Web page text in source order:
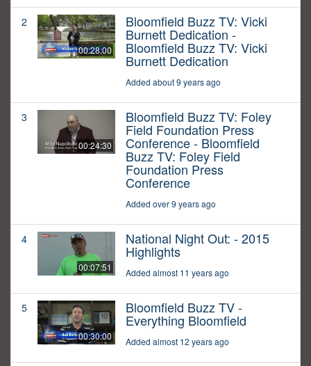
2
00:28:00
Bloomfield Buzz TV: Vicki
Burnett Dedication -
Bloomfield Buzz TV: Vicki
Burnett Dedication
Added about 9 years ago
3
00:24:30
Bloomfield Buzz TV: Foley
Field Foundation Press
Conference - Bloomfield
Buzz TV: Foley Field
Foundation Press
Conference
Added over 9 years ago
4
00:07:51
National Night Out: - 2015
Highlights
Added almost 11 years ago
5
00:30:00
Bloomfield Buzz TV -
Everything Bloomfield
Added almost 12 years ago